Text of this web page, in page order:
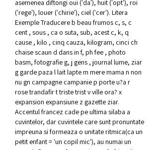
asemenea diftongi oui ('da'), huit ('opt'), roi
('rege'), louer ('chirie'), ciel ('cer'). Litera
Exemple Traducere b beau frumos c, s, c
cent , sous , ca o suta, sub, acest c, k, q
cause , kilo , cinq cauza, kilogram, cinci ch
chaise scaun d dans in f, ph fee , photo
basm, fotografie g, j gens , journal lume, ziar
g garde paza l lait lapte m mere mama n non
nu gn campagne campanie p porte u?a r
rose trandafir t triste trist v ville ora? x
expansion expansiune z gazette ziar.
Accentul francez cade pe ultima silaba a
cuvintelor, dar cuvintele care sunt pronuntate
impreuna si formeaza o unitate ritmica(ca un
petit enfant = 'un copil mic'), au numai un